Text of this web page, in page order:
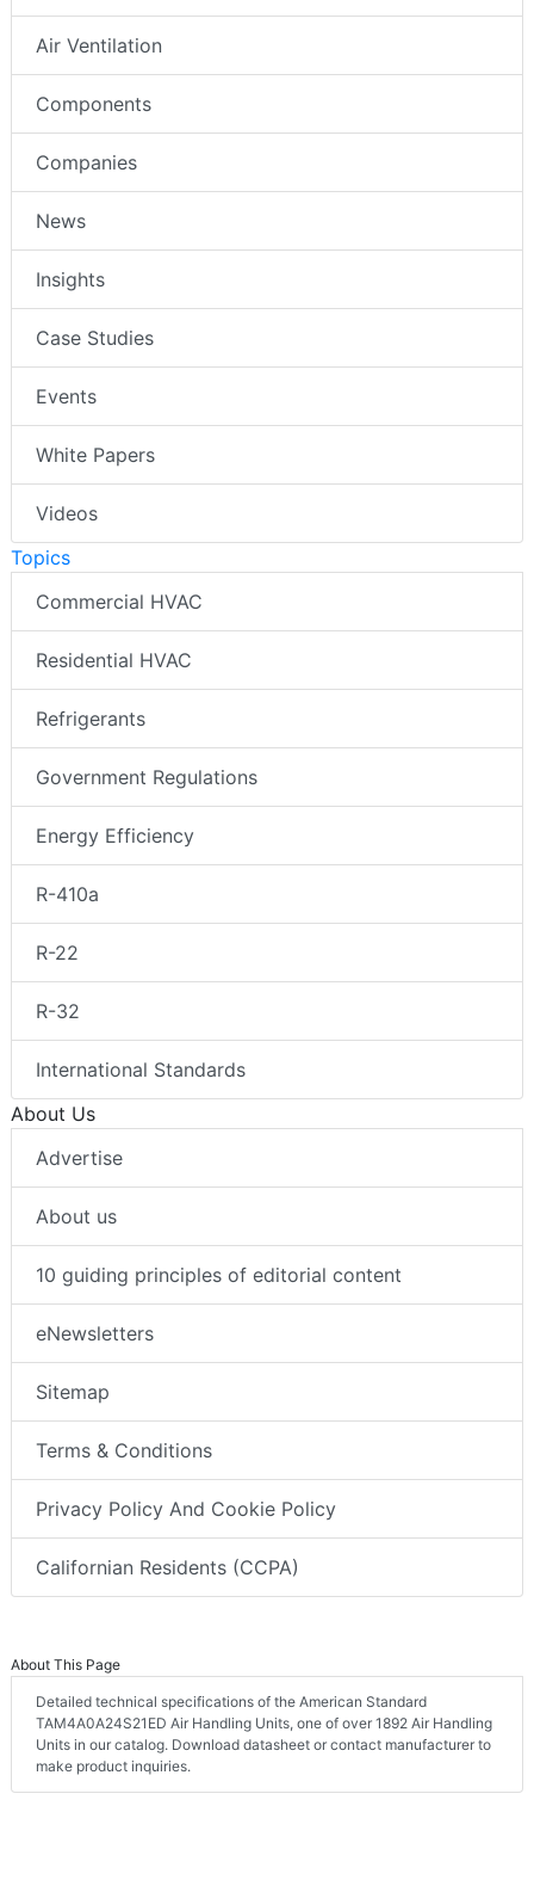
Air Ventilation
Components
Companies
News
Insights
Case Studies
Events
White Papers
Videos
Topics
Commercial HVAC
Residential HVAC
Refrigerants
Government Regulations
Energy Efficiency
R-410a
R-22
R-32
International Standards
About Us
Advertise
About us
10 guiding principles of editorial content
eNewsletters
Sitemap
Terms & Conditions
Privacy Policy And Cookie Policy
Californian Residents (CCPA)
About This Page
Detailed technical specifications of the American Standard
TAM4A0A24S21ED Air Handling Units, one of over 1892 Air Handling
Units in our catalog. Download datasheet or contact manufacturer to
make product inquiries.